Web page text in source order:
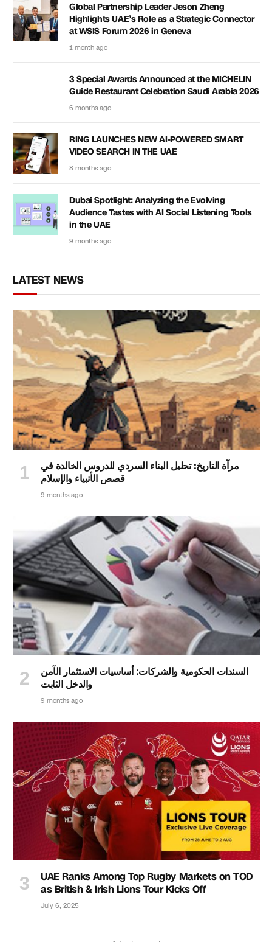
Global Partnership Leader Jeson Zheng
Highlights UAE’s Role as a Strategic Connector
at WSIS Forum 2026 in Geneva
1 month ago
3 Special Awards Announced at the MICHELIN
Guide Restaurant Celebration Saudi Arabia 2026
6 months ago
RING LAUNCHES NEW AI-POWERED SMART
VIDEO SEARCH IN THE UAE
8 months ago
Dubai Spotlight: Analyzing the Evolving
Audience Tastes with AI Social Listening Tools
in the UAE
9 months ago
LATEST NEWS
مرآة التاريخ: تحليل البناء السردي للدروس الخالدة في
قصص الأنبياء والإسلام
9 months ago
السندات الحكومية والشركات: أساسيات الاستثمار الآمن
والدخل الثابت
9 months ago
UAE Ranks Among Top Rugby Markets on TOD
as British & Irish Lions Tour Kicks Off
July 6, 2025